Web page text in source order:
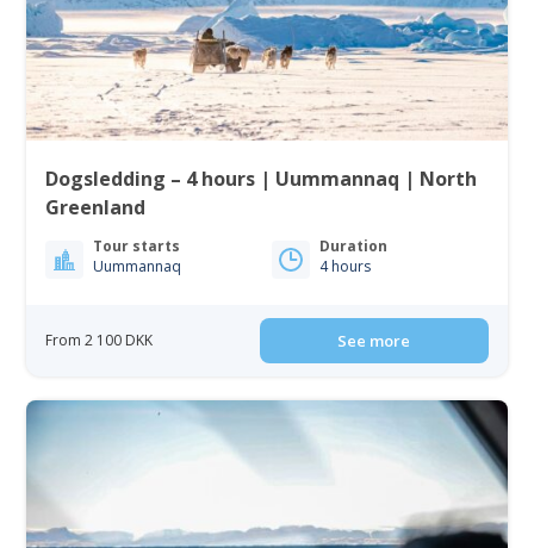
Dogsledding – 4 hours | Uummannaq | North
Greenland
Tour starts
Uummannaq
Duration
4 hours
From 2 100 DKK See more